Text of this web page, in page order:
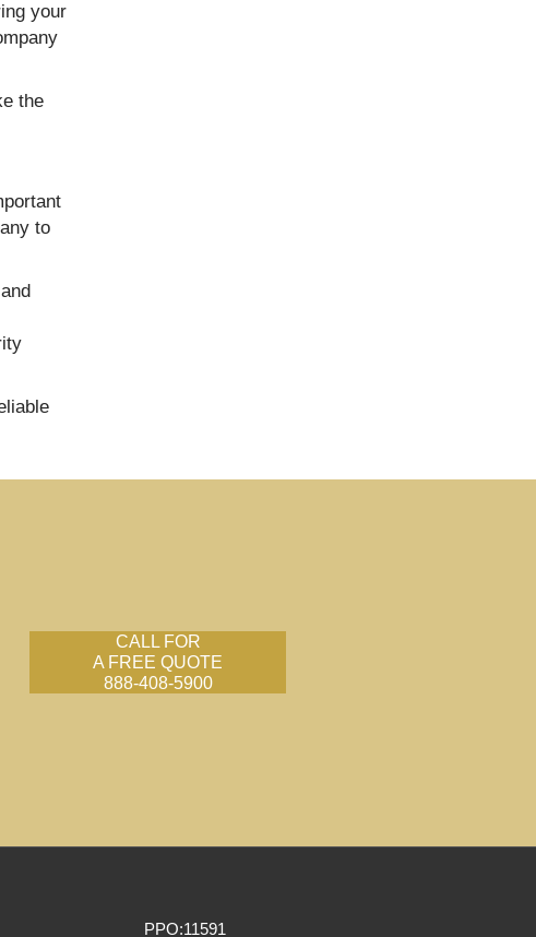
your
the
to
CALL FOR
A FREE QUOTE
888-408-5900
PPO:11591